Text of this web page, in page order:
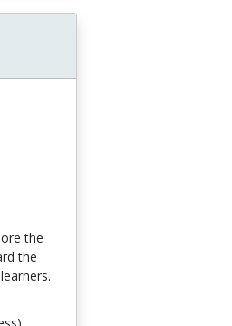
Leaders of Tomorrow
the
the